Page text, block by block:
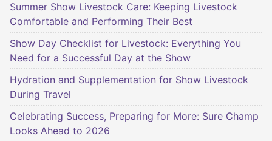
Summer Show Livestock Care: Keeping Livestock
Comfortable and Performing Their Best
Show Day Checklist for Livestock: Everything You
Need for a Successful Day at the Show
Hydration and Supplementation for Show Livestock
During Travel
Celebrating Success, Preparing for More: Sure Champ
Looks Ahead to 2026